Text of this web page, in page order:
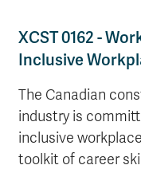
XCST 0162 -
Inclusive
The Canadian
industry is
inclusive
toolkit of career